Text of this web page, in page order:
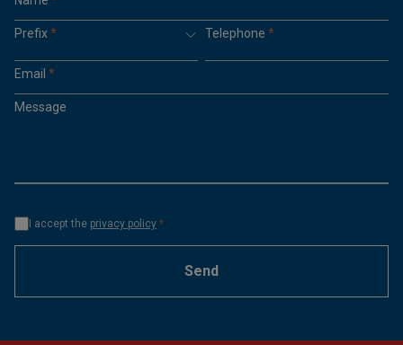
Prefix* Telephone *
Email *
Message
I accept the privacy policy *
Send